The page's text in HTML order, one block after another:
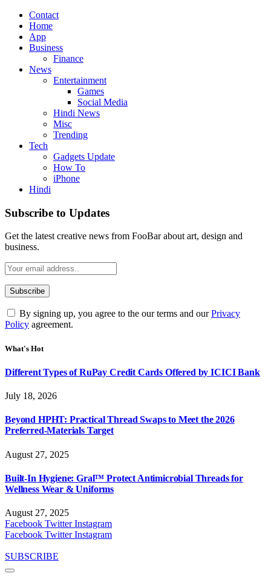
Contact
Home
App
Business
Finance
News
Entertainment
Games
Social Media
Hindi News
Misc
Trending
Tech
Gadgets Update
How To
iPhone
Hindi
Subscribe to Updates
Get the latest creative news from FooBar about art, design and
business.
By signing up, you agree to the our terms and ourPrivacy
Policy agreement.
What's Hot
Different Types of RuPay Credit Cards Offered by ICICI Bank
July 18, 2026
Beyond HPHT: Practical Thread Swaps to Meet the 2026
Preferred-Materials Target
August 27, 2025
Built-In Hygiene: Gral™ Protect Antimicrobial Threads for
Wellness Wear & Uniforms
August 27, 2025
Facebook Twitter Instagram
Facebook Twitter Instagram
SUBSCRIBE